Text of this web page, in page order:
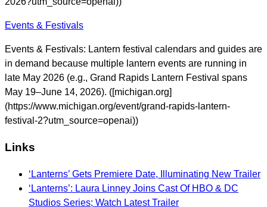
Events & Festivals
Events & Festivals: Lantern festival calendars and guides are
in demand because multiple lantern events are running in
late May 2026 (e.g., Grand Rapids Lantern Festival spans
May 19–June 14, 2026). ([michigan.org]
(https://www.michigan.org/event/grand-rapids-lantern-
festival-2?utm_source=openai))
Links
‘Lanterns’ Gets Premiere Date, Illuminating New Trailer
‘Lanterns’: Laura Linney Joins Cast Of HBO & DC
Studios Series; Watch Latest Trailer